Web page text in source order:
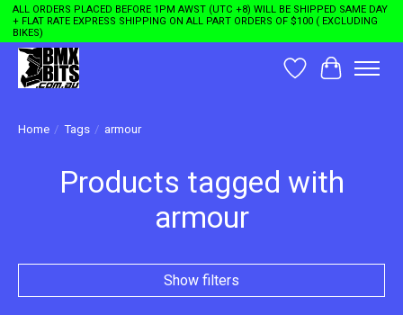
ALL ORDERS PLACED BEFORE 1PM AWST (UTC +8) WILL BE SHIPPED SAME DAY
+ FLAT RATE EXPRESS SHIPPING ON ALL PART ORDERS OF $100 ( EXCLUDING
BIKES)
WishlistCart
Home / Tags / armour
Products tagged with
armour
Show filters